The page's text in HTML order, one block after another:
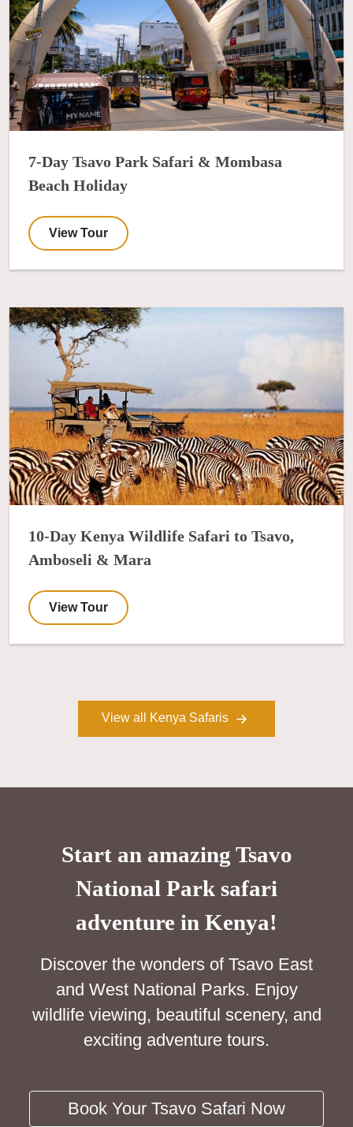
7-Day Tsavo Park Safari & Mombasa
Beach Holiday
View Tour
10-Day Kenya Wildlife Safari to Tsavo,
Amboseli & Mara
View Tour
View all Kenya Safaris
Start an amazing Tsavo
National Park safari
adventure in Kenya!
Discover the wonders of Tsavo East
and West National Parks. Enjoy
wildlife viewing, beautiful scenery, and
exciting adventure tours.
Book Your Tsavo Safari Now